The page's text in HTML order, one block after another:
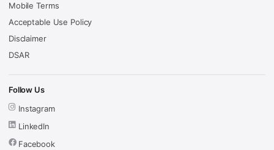
Mobile Terms
Acceptable Use Policy
Disclaimer
DSAR
Follow Us
Instagram
LinkedIn
Facebook